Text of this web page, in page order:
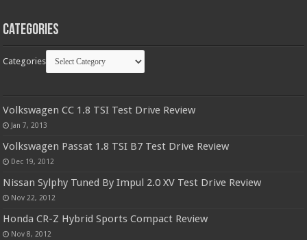
Categories
Categories
Volkswagen CC 1.8 TSI Test Drive Review
Jan 7, 2013
Volkswagen Passat 1.8 TSI B7 Test Drive Review
Dec 19, 2012
Nissan Sylphy Tuned By Impul 2.0 XV Test Drive Review
Nov 22, 2012
Honda CR-Z Hybrid Sports Compact Review
Nov 8, 2012